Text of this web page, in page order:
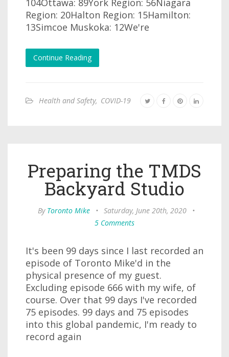
104Ottawa: 89York Region: 56Niagara
Region: 20Halton Region: 15Hamilton:
13Simcoe Muskoka: 12We're
Continue Reading
Health and Safety, COVID-19
Preparing the TMDS
Backyard Studio
By Toronto Mike • Saturday, June 20th, 2020
•
5 Comments
It's been 99 days since I last recorded an
episode of Toronto Mike'd in the
physical presence of my guest.
Excluding episode 666 with my wife, of
course. Over that 99 days I've recorded
75 episodes. 99 days and 75 episodes
into this global pandemic, I'm ready to
record again